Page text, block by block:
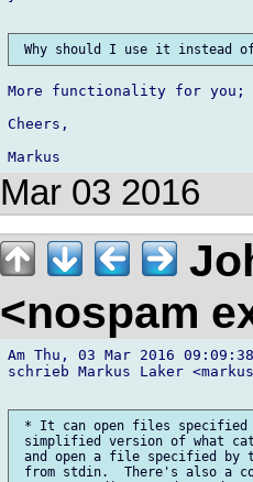
More functionality for you;
Cheers,
Mar 03 2016
<nospam
Am Thu, 03 Mar 2016
schrieb Markus Laker
* It can open files specified
simplified version of what
and open a file specified
from stdin.  There's also a